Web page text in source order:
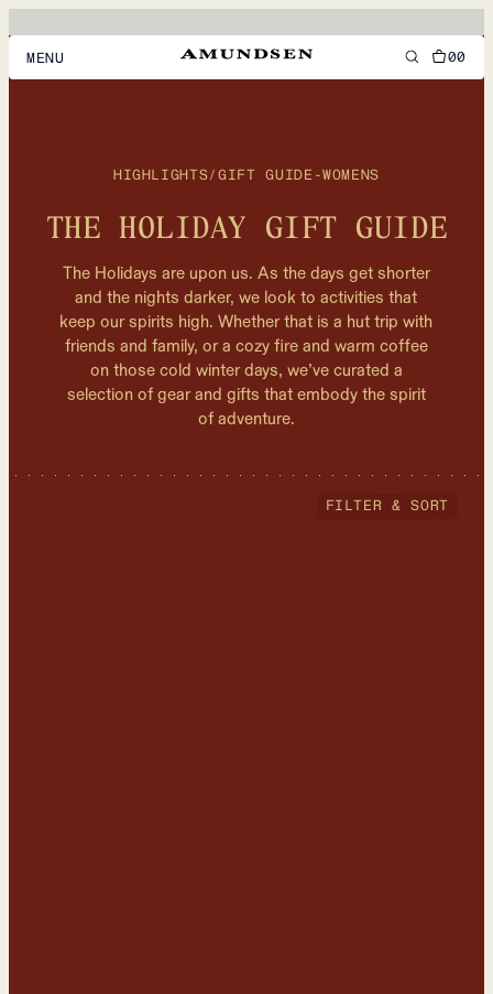
MENU
DISCOVER
ACCOUNT
LOCATION & LANGUAGE
EN/ US
00
HIGHLIGHTS/GIFT GUIDE-WOMENS
THE HOLIDAY GIFT GUIDE
The Holidays are upon us. As the days get shorter
and the nights darker, we look to activities that
keep our spirits high. Whether that is a hut trip with
friends and family, or a cozy fire and warm coffee
on those cold winter days, we’ve curated a
selection of gear and gifts that embody the spirit
of adventure.
FILTER & SORT